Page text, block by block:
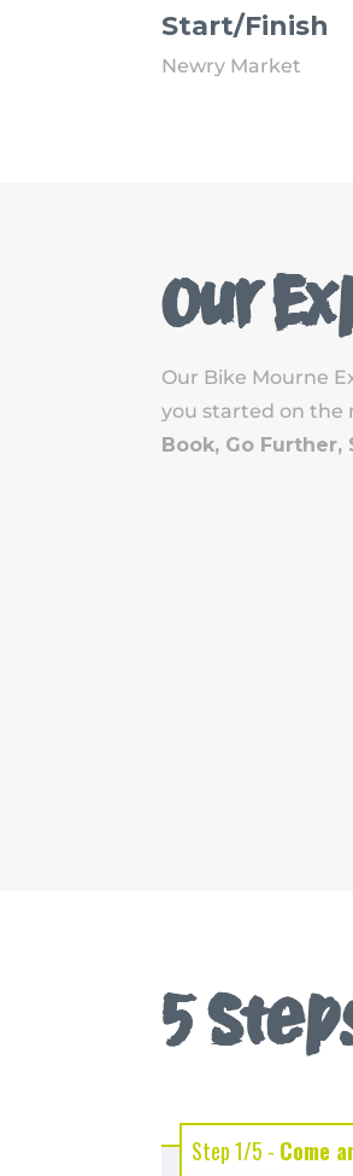
Start/Finish
Newry Market
Our
Our Bike Mourne
you started on the
Book, Go Further,
5